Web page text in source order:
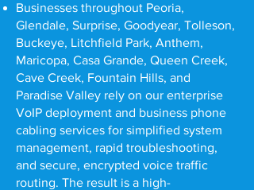
Businesses throughout Peoria,
Glendale, Surprise, Goodyear, Tolleson,
Buckeye, Litchfield Park, Anthem,
Maricopa, Casa Grande, Queen Creek,
Cave Creek, Fountain Hills, and
Paradise Valley rely on our enterprise
VoIP deployment and business phone
cabling services for simplified system
management, rapid troubleshooting,
and secure, encrypted voice traffic
routing. The result is a high-